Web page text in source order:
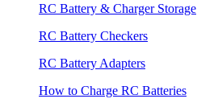
RC Battery & Charger Storage
RC Battery Checkers
RC Battery Adapters
How to Charge RC Batteries